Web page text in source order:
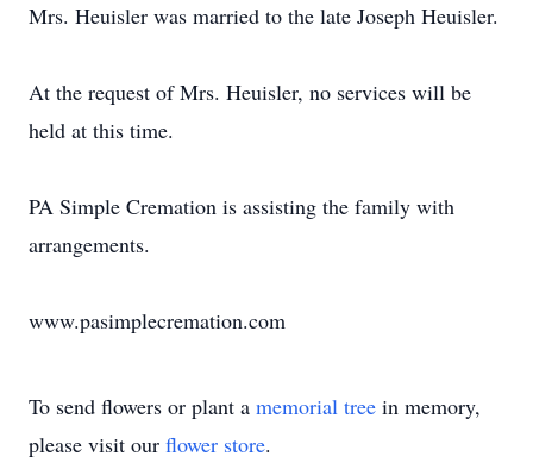
Mrs. Heuisler was married to the late Joseph Heuisler.
At the request of Mrs. Heuisler, no services will be
held at this time.
PA Simple Cremation is assisting the family with
arrangements.
www.pasimplecremation.com
To send flowers or plant a memorial tree in memory,
please visit our flower store.